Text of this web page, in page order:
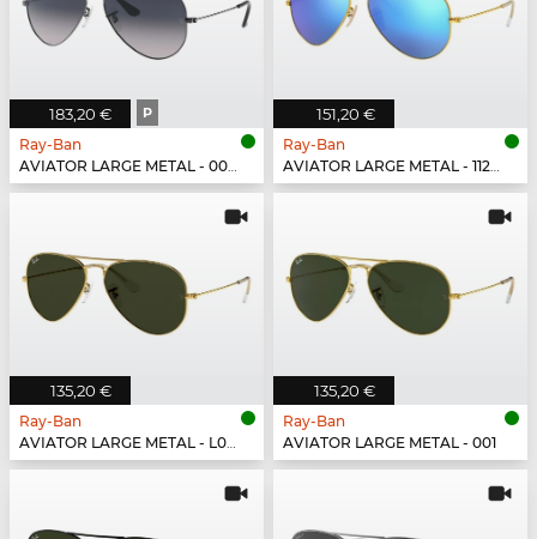
183,20 € P
Ray-Ban
AVIATOR LARGE METAL - 004/78
151,20 €
Ray-Ban
AVIATOR LARGE METAL - 112/17
135,20 €
Ray-Ban
AVIATOR LARGE METAL - L0205
135,20 €
Ray-Ban
AVIATOR LARGE METAL - 001